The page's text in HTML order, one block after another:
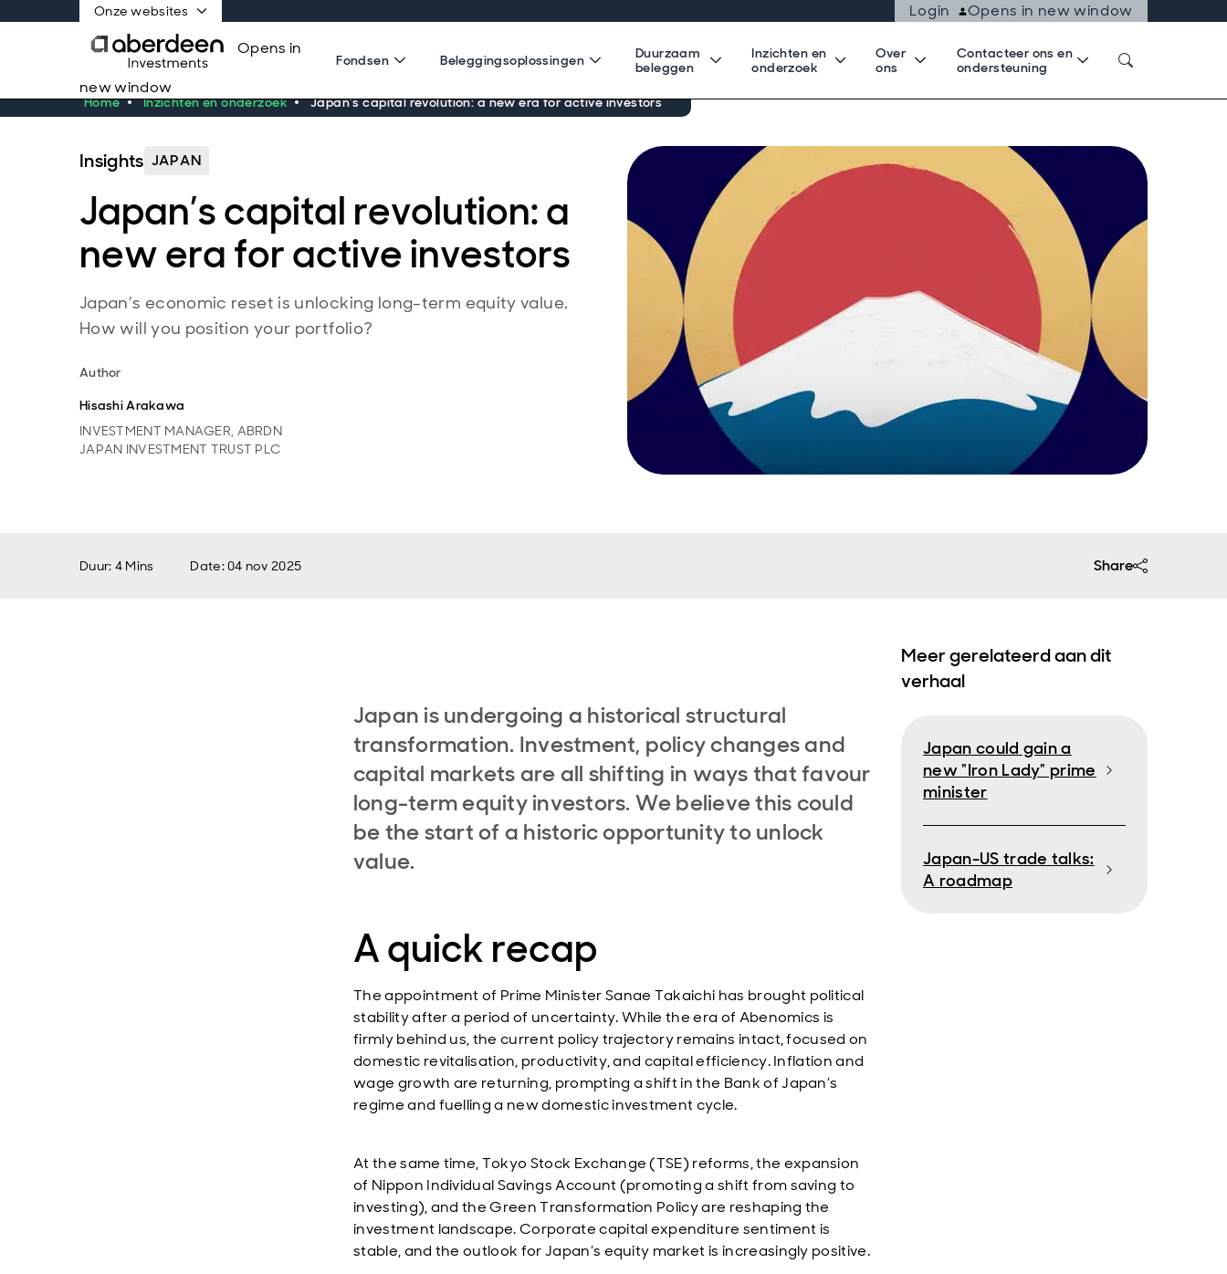
Onze websites Login
Opens in new window
Opens in
new window
Fondsen Beleggingsoplossingen
Duurzaam
beleggen
Inzichten en
onderzoek
Over
ons
Contacteer ons en
ondersteuning
Home Inzichten en onderzoek Japan’s capital revolution: a new era for active investors
Insights JAPAN
Japan’s capital revolution: a
new era for active investors
Japan’s economic reset is unlocking long-term equity value.
How will you position your portfolio?
Author
Hisashi Arakawa
INVESTMENT MANAGER, ABRDN
JAPAN INVESTMENT TRUST PLC
Duur: 4 Mins Date:04 nov 2025 Share
Japan is undergoing a historical structural
transformation. Investment, policy changes and
capital markets are all shifting in ways that favour
long-term equity investors. We believe this could
be the start of a historic opportunity to unlock
value.
A quick recap
The appointment of Prime Minister Sanae Takaichi has brought political
stability after a period of uncertainty. While the era of Abenomics is
firmly behind us, the current policy trajectory remains intact, focused on
domestic revitalisation, productivity, and capital efficiency. Inflation and
wage growth are returning, prompting a shift in the Bank of Japan’s
regime and fuelling a new domestic investment cycle.
At the same time, Tokyo Stock Exchange (TSE) reforms, the expansion
of Nippon Individual Savings Account (promoting a shift from saving to
investing), and the Green Transformation Policy are reshaping the
investment landscape. Corporate capital expenditure sentiment is
stable, and the outlook for Japan’s equity market is increasingly positive.
Meer gerelateerd aan dit
verhaal
Japan could gain a
new "Iron Lady" prime
minister
Japan-US trade talks:
A roadmap